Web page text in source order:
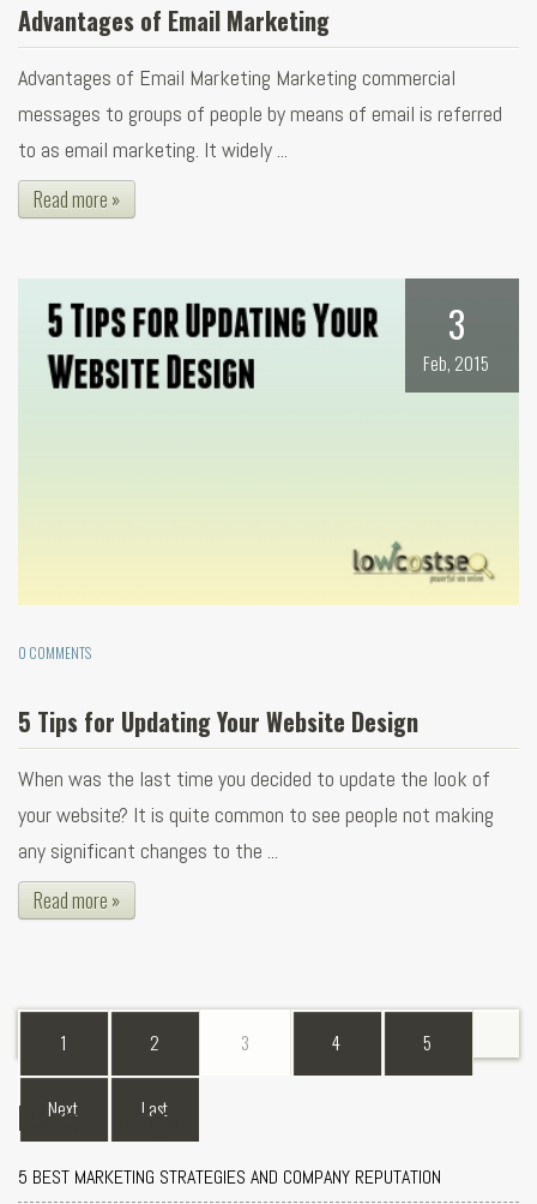
Advantages of Email Marketing
Advantages of Email Marketing Marketing commercial
messages to groups of people by means of email is referred
to as email marketing. It widely ...
Read more »
3
Feb, 2015
0 COMMENTS
5 Tips for Updating Your Website Design
When was the last time you decided to update the look of
your website? It is quite common to see people not making
any significant changes to the ...
Read more »
1 2 3 4 5
Next Last
Recent Blogs
5 BEST MARKETING STRATEGIES AND COMPANY REPUTATION